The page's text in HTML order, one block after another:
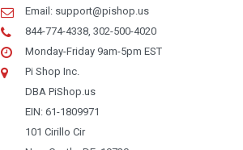
Email: support@pishop.us
844-774-4338, 302-500-4020
Monday-Friday 9am-5pm EST
Pi Shop Inc.
DBA PiShop.us
EIN: 61-1809971
101 Cirillo Cir